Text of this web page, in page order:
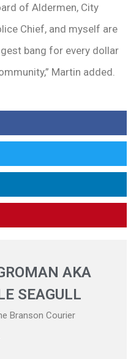
of Aldermen, City
Chief, and myself are
bang for every dollar
Martin added.
AKA
SEAGULL
Branson Courier